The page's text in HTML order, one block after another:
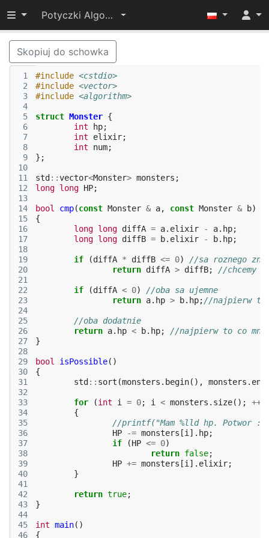
Przełącz widoczność menu
Potyczki Algorytmiczne 2014
Skopiuj do schowka
1
2
3
4
5
6
7
8
9
10
11
12
13
14
15
16
17
18
19
20
21
22
23
24
25
26
27
28
29
30
31
32
33
34
35
36
37
38
39
40
41
42
43
44
45
46
#include <cstdio>
#include <vector>
#include <algorithm>
struct Monster {
int
hp;
int
elixir;
int
num;
};
std ::vector<Monster> monsters ;
long long HP;
bool cmp(const Monster & a, const Monster & b)
{
long long diffA = a. elixir - a. hp;
long long diffB = b. elixir - b. hp;
if (diffA * diffB <= 0)
//sa roznego
return diffA > diffB; //chcemy
if (diffA < 0)
//oba sa ujemne
return a. hp > b. hp;//najpierw to
//oba dodatnie
return a. hp < b. hp;
//najpierw to co
}
bool isPossible()
{
std :: sort (monsters . begin(), monsters . end
for (int i = 0; i < monsters . size(); ++
{
//printf("Mam %lld hp. Potwor :
HP
-= monsters [i ]. hp;
if
(HP <= 0)
return false;
HP += monsters [i ]. elixir;
}
return true;
}
int main()
{